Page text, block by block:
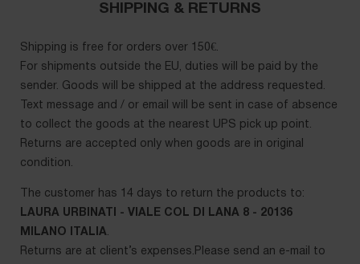
SHIPPING & RETURNS
Shipping is free for orders over 150€.
For shipments outside the EU, duties will be paid by the
sender. Goods will be shipped at the address requested.
Text message and / or email will be sent in case of absence
to collect the goods at the nearest UPS pick up point.
Returns are accepted only when goods are in original
condition.
The customer has 14 days to return the products to:
LAURA URBINATI - VIALE COL DI LANA 8 - 20136
MILANO ITALIA.
Returns are at client’s expenses.Please send an e-mail to